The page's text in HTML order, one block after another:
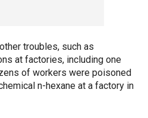
troubles, such as
at factories, including one
of workers were poisoned
n-hexane at a factory in